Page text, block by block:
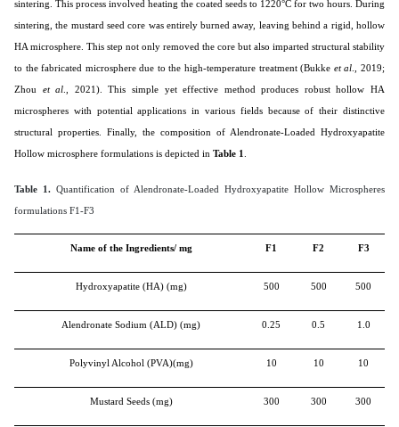
sintering. This process involved heating the coated seeds to 1220°C for two hours. During
sintering, the mustard seed core was entirely burned away, leaving behind a rigid, hollow
HA microsphere. This step not only removed the core but also imparted structural stability
to the fabricated microsphere due to the high-temperature treatment (Bukke et al ., 2019;
Zhou et al ., 2021). This simple yet effective method produces robust hollow HA
microspheres with potential applications in various fields because of their distinctive
structural properties. Finally, the composition of Alendronate-Loaded Hydroxyapatite
Hollow microsphere formulations is depicted in Table 1
Table 1. Quantification of Alendronate-Loaded Hydroxyapatite Hollow Microspheres
formulations F1-F3
Name of the Ingredients/ mg F1 F2 F3
Hydroxyapatite (HA) (mg) 500 500 500
Alendronate Sodium (ALD) (mg) 0.25 0.5 1.0
Polyvinyl Alcohol (PVA)(mg) 10 10 10
Mustard Seeds (mg) 300 300 300